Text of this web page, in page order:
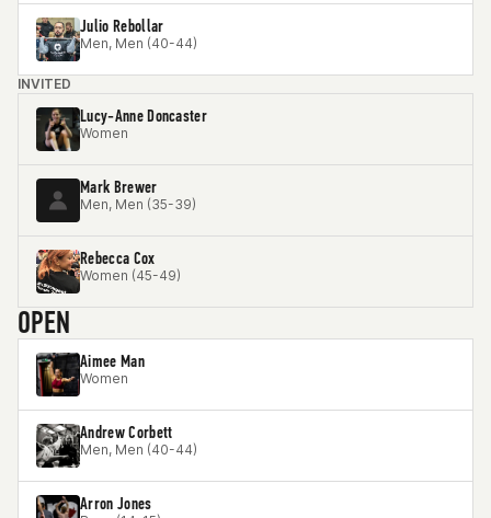
Julio Rebollar
Men, Men (40-44)
INVITED
Lucy-Anne Doncaster
Women
Mark Brewer
Men, Men (35-39)
Rebecca Cox
Women (45-49)
OPEN
Aimee Man
Women
Andrew Corbett
Men, Men (40-44)
Arron Jones